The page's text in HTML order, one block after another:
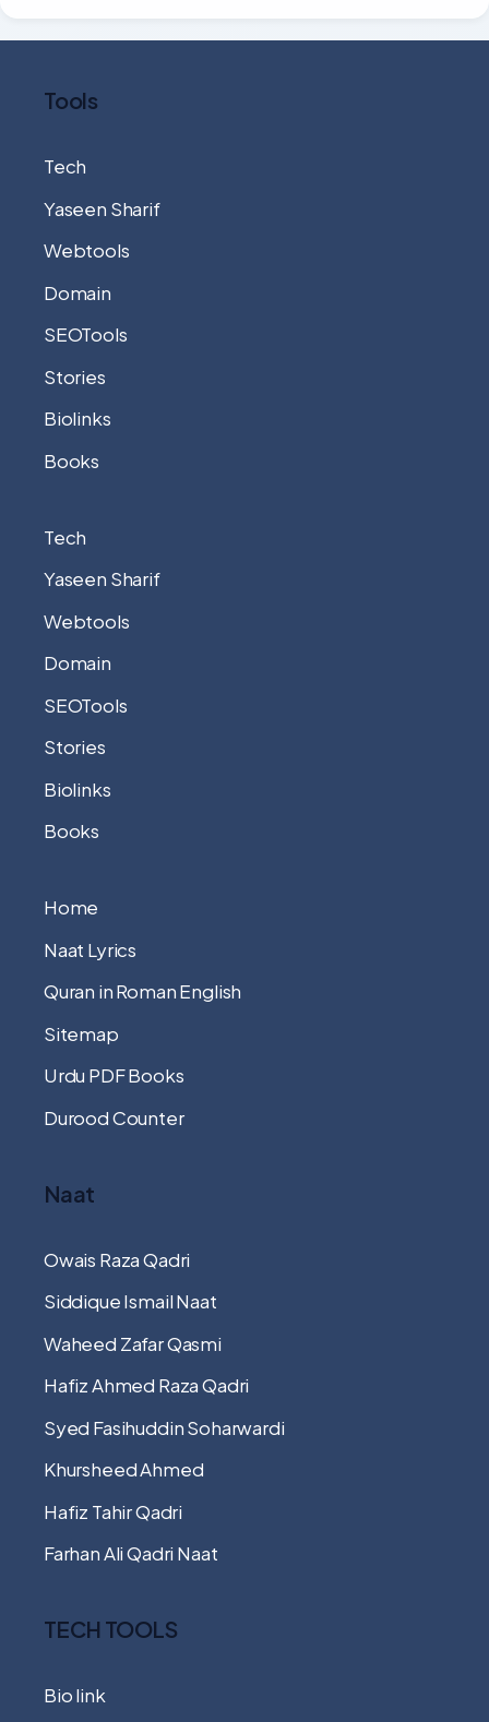
Tools
Tech
Yaseen Sharif
Webtools
Domain
SEOTools
Stories
Biolinks
Books
Tech
Yaseen Sharif
Webtools
Domain
SEOTools
Stories
Biolinks
Books
Home
Naat Lyrics
Quran in Roman English
Sitemap
Urdu PDF Books
Durood Counter
Naat
Owais Raza Qadri
Siddique Ismail Naat
Waheed Zafar Qasmi
Hafiz Ahmed Raza Qadri
Syed Fasihuddin Soharwardi
Khursheed Ahmed
Hafiz Tahir Qadri
Farhan Ali Qadri Naat
TECH TOOLS
Bio link